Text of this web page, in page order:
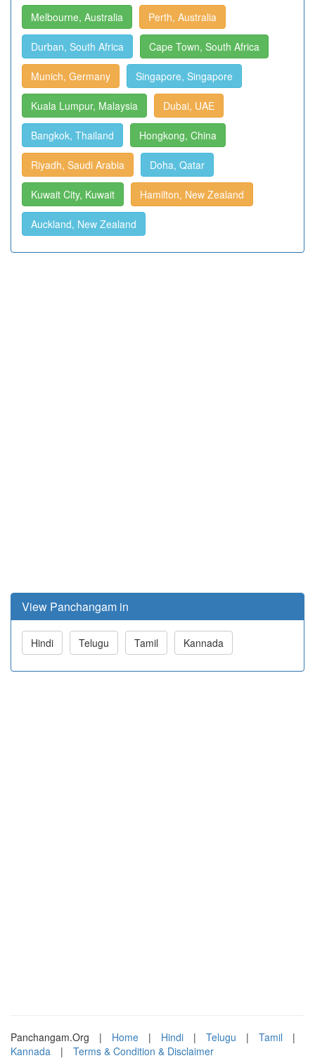
Melbourne, Australia Perth, Australia
Durban, South Africa Cape Town, South Africa
Munich, Germany Singapore, Singapore
Kuala Lumpur, Malaysia Dubai, UAE
Bangkok, Thailand Hongkong, China
Riyadh, Saudi Arabia Doha, Qatar
Kuwait City, Kuwait Hamilton, New Zealand
Auckland, New Zealand
View Panchangam in
Hindi Telugu Tamil Kannada
Panchangam.Org | Home | Hindi | Telugu | Tamil
|
Kannada
| Terms & Condition & Disclaimer